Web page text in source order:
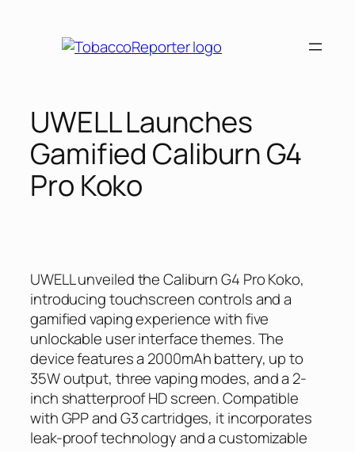
UWELL Launches
Gamified Caliburn G4
Pro Koko
UWELL unveiled the Caliburn G4 Pro Koko,
introducing touchscreen controls and a
gamified vaping experience with five
unlockable user interface themes. The
device features a 2000mAh battery, up to
35W output, three vaping modes, and a 2-
inch shatterproof HD screen. Compatible
with GPP and G3 cartridges, it incorporates
leak-proof technology and a customizable